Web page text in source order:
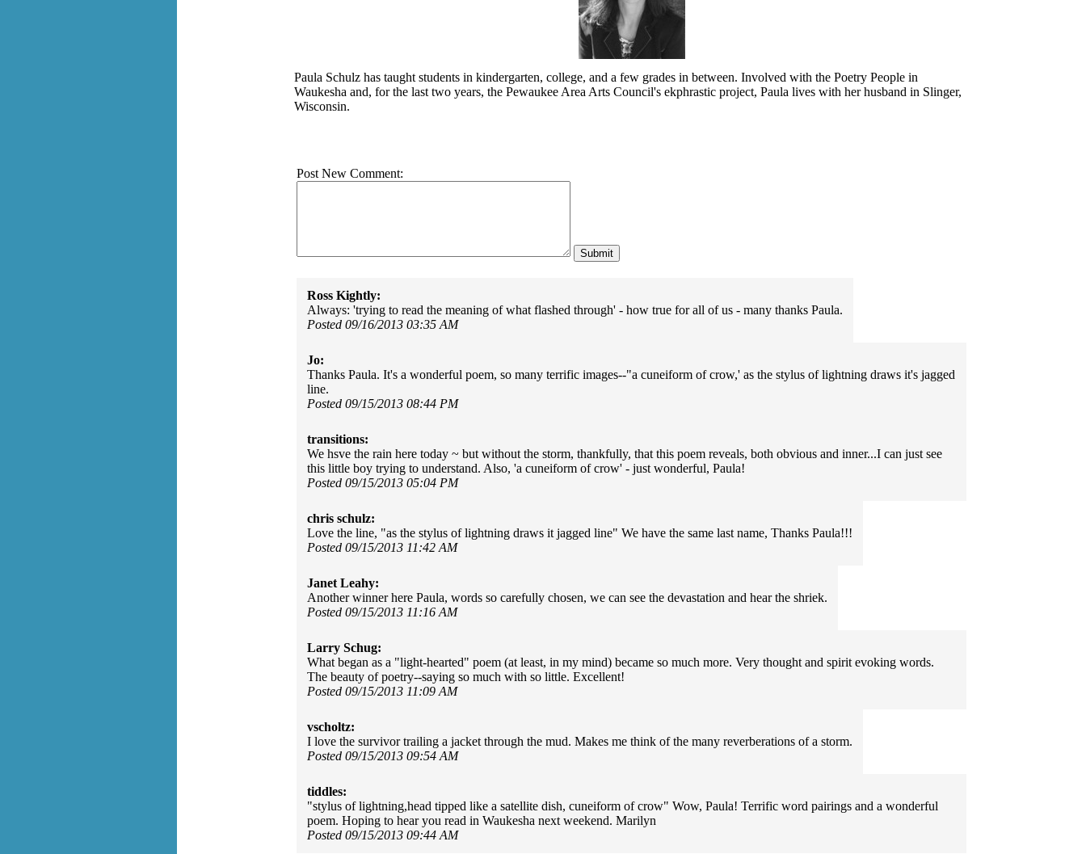
Paula Schulz has taught students in kindergarten, college, and a few grades in between. Involved with the Poetry People in
Waukesha and, for the last two years, the Pewaukee Area Arts Council's ekphrastic project, Paula lives with her husband in Slinger,
Wisconsin.
Post New Comment:
Ross Kightly:
Always: 'trying to read the meaning of what flashed through' - how true for all of us - many thanks Paula.
Posted 09/16/2013 03:35 AM
Jo:
Thanks Paula. It's a wonderful poem, so many terrific images--"a cuneiform of crow,' as the stylus of lightning draws it's jagged
line.
Posted 09/15/2013 08:44 PM
transitions:
We hsve the rain here today ~ but without the storm, thankfully, that this poem reveals, both obvious and inner...I can just see
this little boy trying to understand. Also, 'a cuneiform of crow' - just wonderful, Paula!
Posted 09/15/2013 05:04 PM
chris schulz:
Love the line, "as the stylus of lightning draws it jagged line" We have the same last name, Thanks Paula!!!
Posted 09/15/2013 11:42 AM
Janet Leahy:
Another winner here Paula, words so carefully chosen, we can see the devastation and hear the shriek.
Posted 09/15/2013 11:16 AM
Larry Schug:
What began as a "light-hearted" poem (at least, in my mind) became so much more. Very thought and spirit evoking words.
The beauty of poetry--saying so much with so little. Excellent!
Posted 09/15/2013 11:09 AM
vscholtz:
I love the survivor trailing a jacket through the mud. Makes me think of the many reverberations of a storm.
Posted 09/15/2013 09:54 AM
tiddles:
"stylus of lightning,head tipped like a satellite dish, cuneiform of crow" Wow, Paula! Terrific word pairings and a wonderful
poem. Hoping to hear you read in Waukesha next weekend. Marilyn
Posted 09/15/2013 09:44 AM